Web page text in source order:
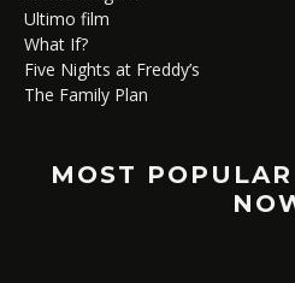
Ultimo film
What If?
Five Nights at Freddy’s
The Family Plan
MOST